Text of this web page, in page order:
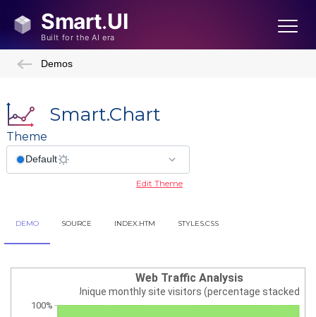
Demos
Smart.Chart
Theme
Edit Theme
DEMO SOURCE INDEX.HTM STYLES.CSS